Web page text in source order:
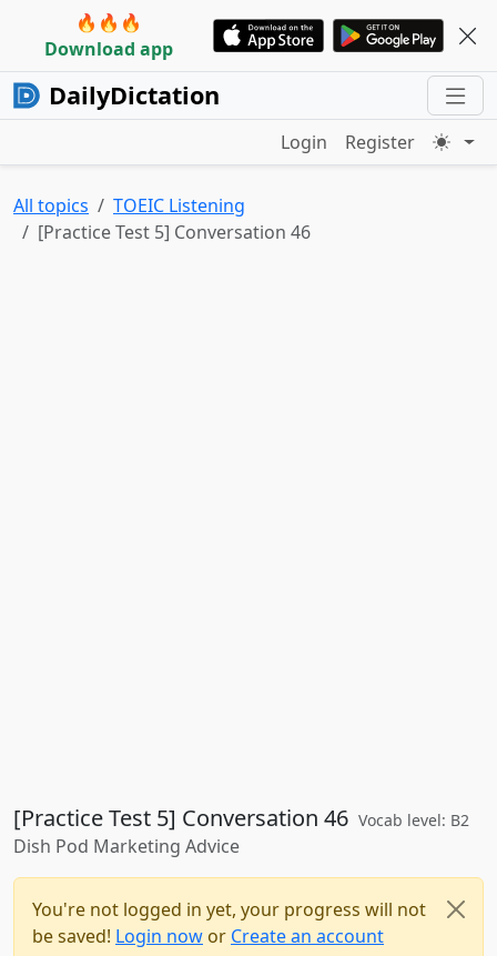
🔥🔥🔥
Download app
DailyDictation
Login Register
All topics
TOEIC Listening
[Practice Test 5] Conversation 46
[Practice Test 5] Conversation 46 Vocab level: B2
Dish Pod Marketing Advice
You're not logged in yet, your progress will not
be saved! Login now or Create an account